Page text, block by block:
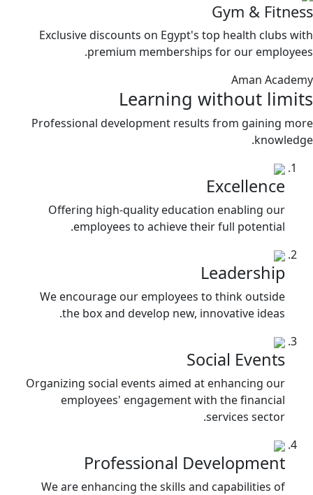
Gym & Fitness
Exclusive discounts on Egypt's top health clubs with
premium memberships for our employees.
Aman Academy
Learning without limits
Professional development results from gaining more
knowledge.
Excellence
Offering high-quality education enabling our
employees to achieve their full potential.
Leadership
We encourage our employees to think outside
the box and develop new, innovative ideas.
Social Events
Organizing social events aimed at enhancing our
employees' engagement with the financial
services sector.
Professional Development
We are enhancing the skills and capabilities of